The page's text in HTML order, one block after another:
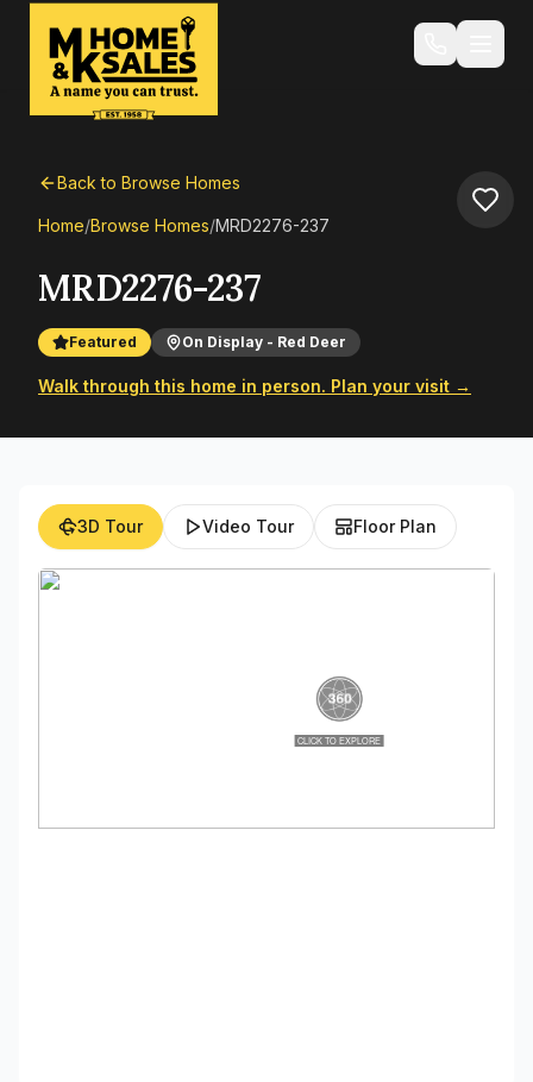
Back to Browse Homes
Home/Browse Homes/MRD2276-237
MRD2276-237
Featured On Display - Red Deer
Walk through this home in person. Plan your visit →
3D Tour Video Tour Floor Plan